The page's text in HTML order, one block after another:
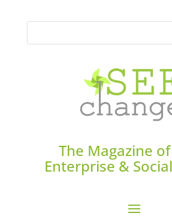
The Magazine
Enterprise &